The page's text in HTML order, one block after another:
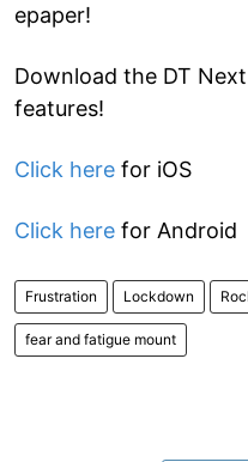
epaper!
Download the DT
features!
Click here for iOS
Click here for Android
Frustration Lockdown
fear and fatigue mount